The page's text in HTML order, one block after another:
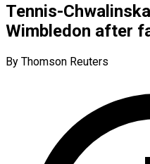
Tennis-
Wimbledon after
By Thomson Reuters